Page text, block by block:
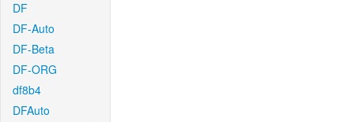
DF
DF-Auto
DF-Beta
DF-ORG
df8b4
DFAuto